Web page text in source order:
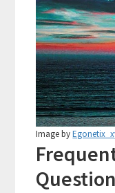
Image by